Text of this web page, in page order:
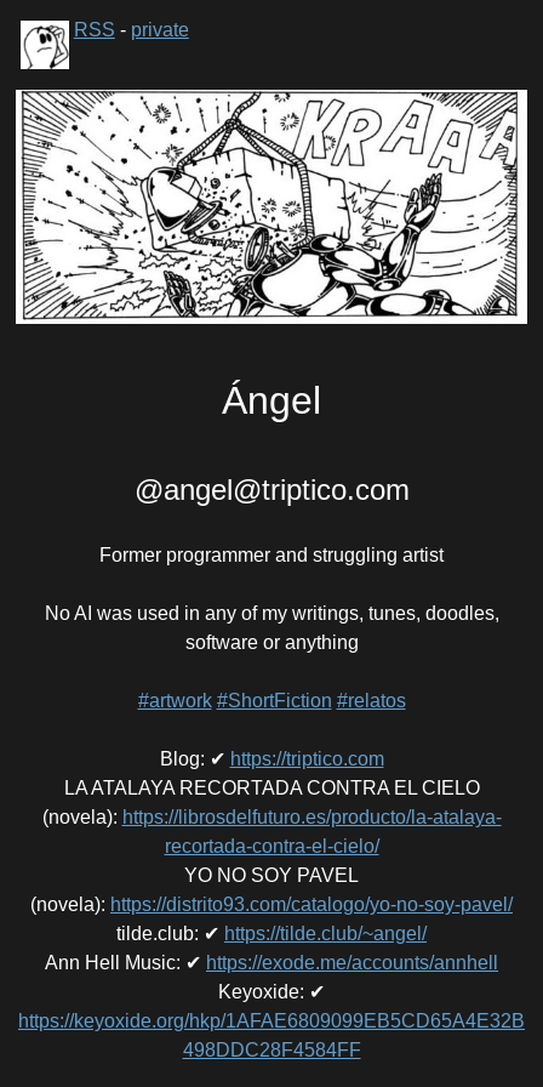
RSS - private
Ángel
@angel@triptico.com
Former programmer and struggling artist
No AI was used in any of my writings, tunes, doodles,
software or anything
#artwork #ShortFiction #relatos
Blog: ✔ https://triptico.com
LA ATALAYA RECORTADA CONTRA EL CIELO
(novela): https://librosdelfuturo.es/producto/la-atalaya-
recortada-contra-el-cielo/
YO NO SOY PAVEL
(novela): https://distrito93.com/catalogo/yo-no-soy-pavel/
tilde.club: ✔ https://tilde.club/~angel/
Ann Hell Music: ✔ https://exode.me/accounts/annhell
Keyoxide: ✔
https://keyoxide.org/hkp/1AFAE6809099EB5CD65A4E32B
498DDC28F4584FF